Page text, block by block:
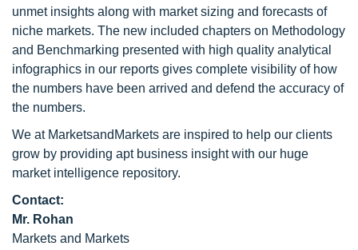
unmet insights along with market sizing and forecasts of
niche markets. The new included chapters on Methodology
and Benchmarking presented with high quality analytical
infographics in our reports gives complete visibility of how
the numbers have been arrived and defend the accuracy of
the numbers.
We at MarketsandMarkets are inspired to help our clients
grow by providing apt business insight with our huge
market intelligence repository.
Contact:
Mr. Rohan
Markets and Markets